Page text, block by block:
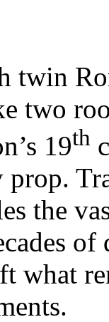
twin
two
19th
prop.
the
of
what